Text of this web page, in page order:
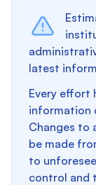
latest
Every effort
information
Changes to
be made
to
control and